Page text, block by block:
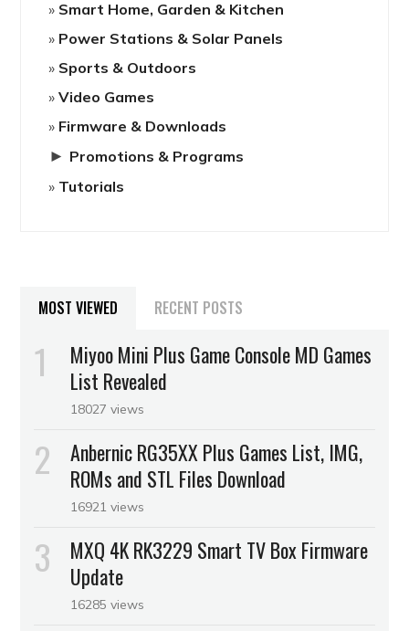
Smart Home, Garden & Kitchen
Power Stations & Solar Panels
Sports & Outdoors
Video Games
Firmware & Downloads
► Promotions & Programs
Tutorials
MOST VIEWED RECENT POSTS
Miyoo Mini Plus Game Console MD Games
List Revealed
18027 views
Anbernic RG35XX Plus Games List, IMG,
ROMs and STL Files Download
16921 views
MXQ 4K RK3229 Smart TV Box Firmware
Update
16285 views